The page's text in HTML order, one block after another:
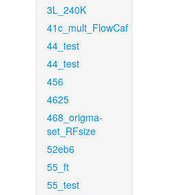
3L_240K
41c_mult_FlowCaf
44_test
44_test
456
4625
468_origma-
set_RFsize
52eb6
55_ft
55_test